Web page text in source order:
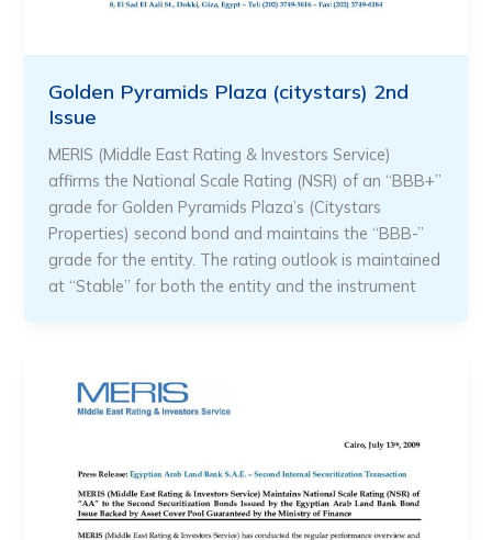
Golden Pyramids Plaza (citystars) 2nd
Issue
MERIS (Middle East Rating & Investors Service)
affirms the National Scale Rating (NSR) of an “BBB+”
grade for Golden Pyramids Plaza’s (Citystars
Properties) second bond and maintains the “BBB-”
grade for the entity. The rating outlook is maintained
at “Stable” for both the entity and the instrument